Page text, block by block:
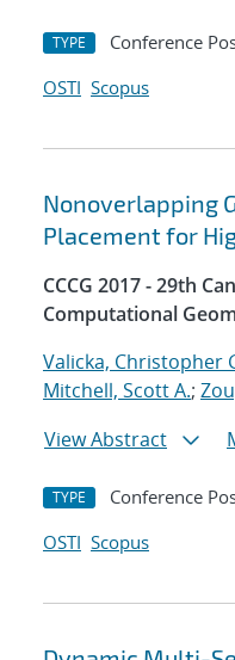
TYPE Conference
OSTI Scopus
Nonoverlapping
Placement for
CCCG 2017 - 29th
Computational
Valicka, Christopher
Mitchell, Scott A.;
View Abstract
TYPE Conference
OSTI Scopus